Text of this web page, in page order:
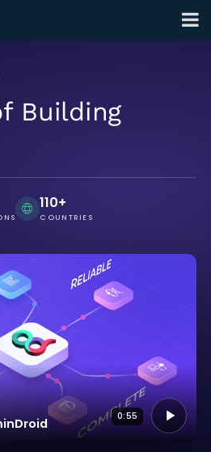
Building
110+
COUNTRIES
0:55